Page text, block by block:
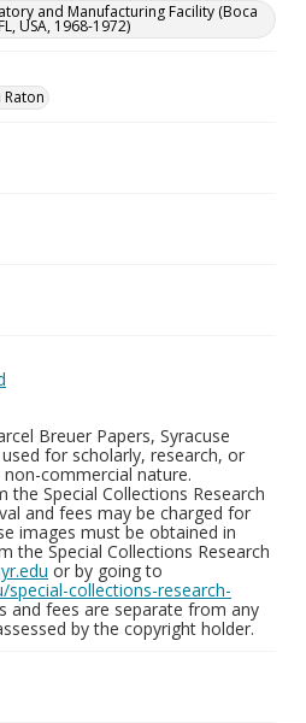
and Manufacturing Facility (Boca
USA, 1968-1972)
Breuer Papers, Syracuse
for scholarly, research, or
commercial nature.
Special Collections Research
and fees may be charged for
images must be obtained in
the Special Collections Research
or by going to
special-collections-research-
and fees are separate from any
by the copyright holder.